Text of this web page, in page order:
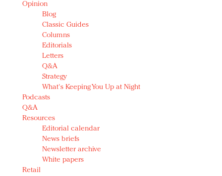
Opinion
Blog
Classic Guides
Columns
Editorials
Letters
Q&A
Strategy
What's Keeping You Up at Night
Podcasts
Q&A
Resources
Editorial calendar
News briefs
Newsletter archive
White papers
Retail